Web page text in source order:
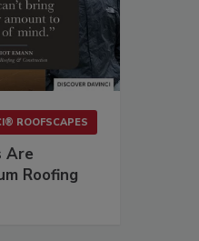
ROOFSCAPES
Are
Roofing